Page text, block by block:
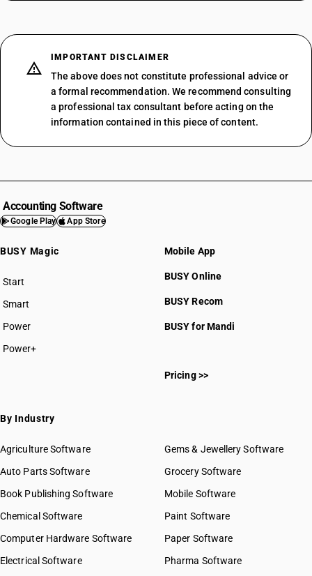
IMPORTANT DISCLAIMER
The above does not constitute professional advice or
a formal recommendation. We recommend consulting
a professional tax consultant before acting on the
information contained in this piece of content.
Accounting Software
Google Play App Store
BUSY Magic
Start
BUSY plan
Smart
Power
Power+
Mobile App
BUSY Online
BUSY Recom
BUSY for Mandi
Pricing >>
By Industry
Agriculture Software
Auto Parts Software
Book Publishing Software
Chemical Software
Computer Hardware Software
Electrical Software
Gems & Jewellery Software
Grocery Software
Mobile Software
Paint Software
Paper Software
Pharma Software